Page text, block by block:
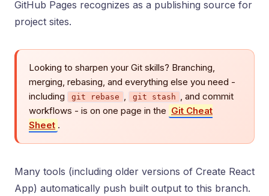
GitHub Pages recognizes as a publishing source for
project sites.
Looking to sharpen your Git skills? Branching,
merging, rebasing, and everything else you need -
including
git rebase , git stash , and commit
workflows - is on one page in the Git Cheat
Sheet .
Many tools (including older versions of Create React
App) automatically push built output to this branch.